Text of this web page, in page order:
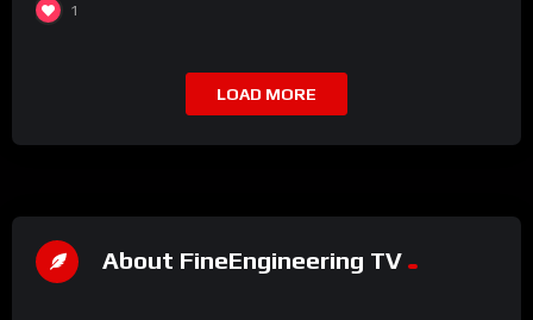
1
LOAD MORE
About FineEngineering TV